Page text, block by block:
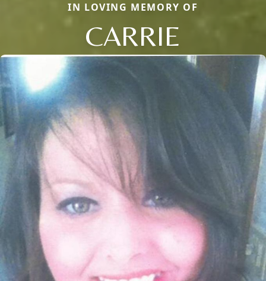
IN LOVING MEMORY OF
CARRIE